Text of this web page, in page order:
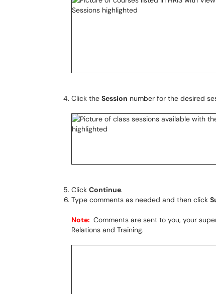
Click the Session number for the desired
Click Continue.
Type comments as needed and then click
Note: Comments are sent to you, your
Relations and Training.